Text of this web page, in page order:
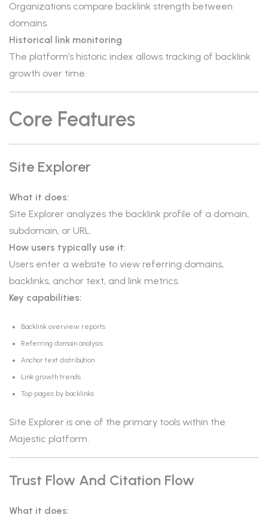
Organizations compare backlink strength between
domains.
Historical link monitoring
The platform’s historic index allows tracking of backlink
growth over time.
Core Features
Site Explorer
What it does:
Site Explorer analyzes the backlink profile of a domain,
subdomain, or URL.
How users typically use it:
Users enter a website to view referring domains,
backlinks, anchor text, and link metrics.
Key capabilities:
Backlink overview reports
Referring domain analysis
Anchor text distribution
Link growth trends
Top pages by backlinks
Site Explorer is one of the primary tools within the
Majestic platform.
Trust Flow And Citation Flow
What it does: